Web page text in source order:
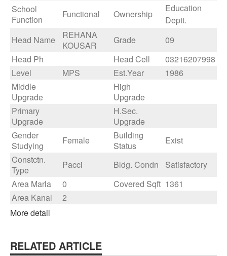
School
Function
Functional Ownership
Education
Deptt.
Head Name
REHANA
KOUSAR
Grade
09
Head Ph
Head Cell
03216207998
Level
MPS Est.Year
1986
Middle
Upgrade
High
Upgrade
Primary
Upgrade
H.Sec.
Upgrade
Gender
Studying
Female
Building
Status
Exist
Constctn.
Type
Pacci Bldg. Condn
Satisfactory
Area Marla
0 Covered Sqft 1361
Area Kanal
2
More detail
RELATED ARTICLE